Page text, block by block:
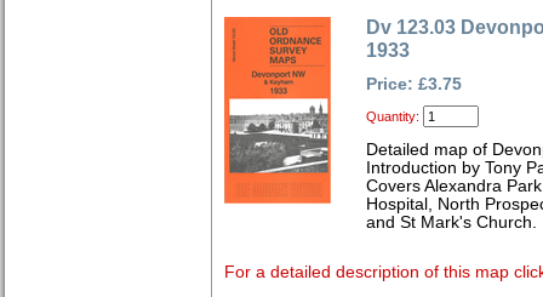
Dv 123.03
1933
Price: £3.75
Quantity:
Detailed map of
Introduction by Tony
Covers Alexandra
Hospital, North
and St Mark's Church.
For a detailed description of this map